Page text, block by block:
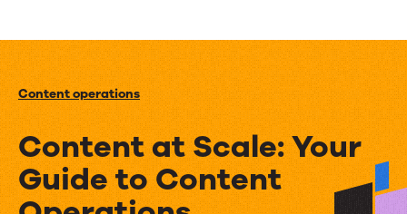
Content operations
Content at Scale: Your
Guide to Content